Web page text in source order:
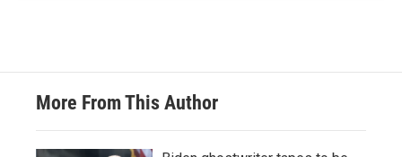
More From This Author